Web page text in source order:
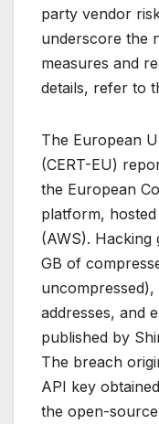
party vendor
underscore the
measures and
details, refer to
The European
(CERT-EU)
the European
platform,
(AWS). Hacking
GB of
uncompressed),
addresses, and
published by
The breach
API key
the open-